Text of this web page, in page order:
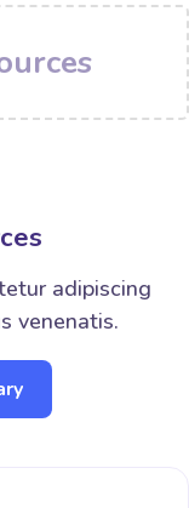
adipiscing
venenatis.